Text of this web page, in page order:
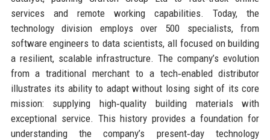
services and remote working capabilities. Today, the
technology division employs over 500 specialists, from
software engineers to data scientists, all focused on building
a resilient, scalable infrastructure. The company’s evolution
from a traditional merchant to a tech‑enabled distributor
illustrates its ability to adapt without losing sight of its core
mission: supplying high‑quality building materials with
exceptional service. This history provides a foundation for
understanding the company’s present‑day technology